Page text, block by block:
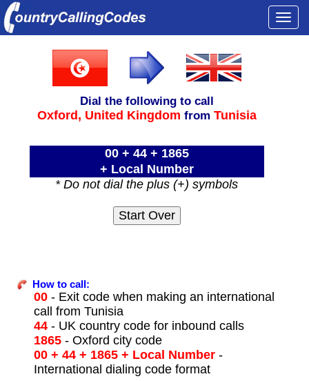
Dial the following to call
Oxford, United Kingdom from Tunisia
00 + 44 + 1865
+ Local Number
* Do not dial the plus (+) symbols
How to call:
00- Exit code when making an international
call from Tunisia
44- UK country code for inbound calls
1865- Oxford city code
00 + 44 + 1865 + Local Number-
International dialing code format